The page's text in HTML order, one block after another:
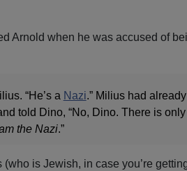
Arnold when he was accused of
“He’s a Nazi.” Milius had already
told Dino, “No, Dino. There is only
the Nazi.”
is Jewish, in case you’re